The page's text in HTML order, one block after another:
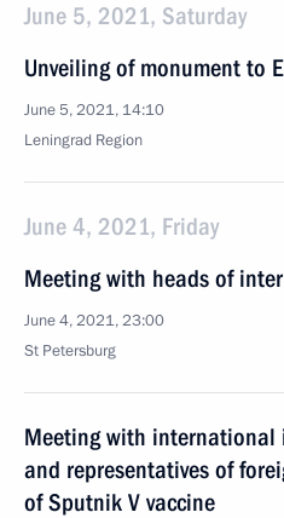
June 5, 2021, Saturday
Unveiling of monument to
June 5, 2021, 14:10
Leningrad Region
June 4, 2021, Friday
Meeting with heads of
June 4, 2021, 23:00
St Petersburg
Meeting with international
and representatives of
of Sputnik V vaccine